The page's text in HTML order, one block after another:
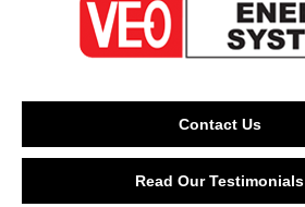
Contact Us
Read Our Testimonials